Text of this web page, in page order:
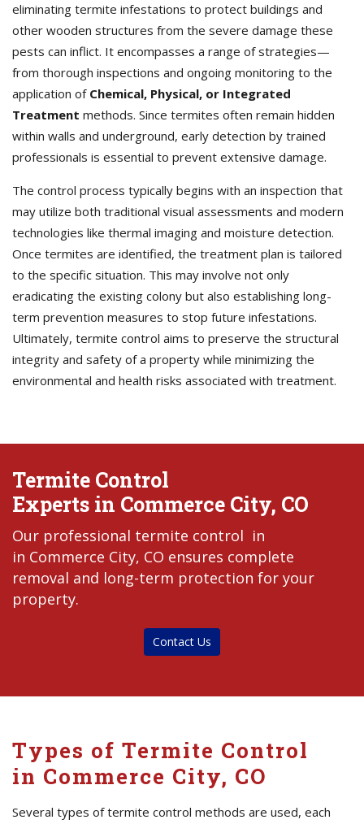
eliminating termite infestations to protect buildings and
other wooden structures from the severe damage these
pests can inflict. It encompasses a range of strategies—
from thorough inspections and ongoing monitoring to the
application of Chemical, Physical, or Integrated
Treatment methods. Since termites often remain hidden
within walls and underground, early detection by trained
professionals is essential to prevent extensive damage.
The control process typically begins with an inspection that
may utilize both traditional visual assessments and modern
technologies like thermal imaging and moisture detection.
Once termites are identified, the treatment plan is tailored
to the specific situation. This may involve not only
eradicating the existing colony but also establishing long-
term prevention measures to stop future infestations.
Ultimately, termite control aims to preserve the structural
integrity and safety of a property while minimizing the
environmental and health risks associated with treatment.
Termite Control
Experts in Commerce City, CO
Our professional termite control in
in Commerce City, CO ensures complete
removal and long-term protection for your
property.
Contact Us
Types of Termite Control
in Commerce City, CO
Several types of termite control methods are used, each